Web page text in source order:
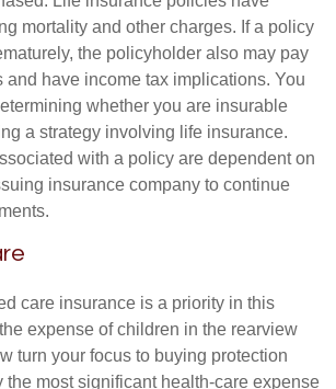
mortality and other charges. If a policy
the policyholder also may pay
and have income tax implications. You
whether you are insurable
a strategy involving life insurance.
with a policy are dependent on
insurance company to continue
care insurance is a priority in this
expense of children in the rearview
turn your focus to buying protection
the most significant health-care expense